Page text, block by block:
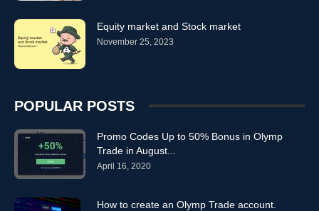
Equity market and Stock market
November 25, 2023
POPULAR POSTS
Promo Codes Up to 50% Bonus in Olymp
Trade in August...
April 16, 2020
How to create an Olymp Trade account.